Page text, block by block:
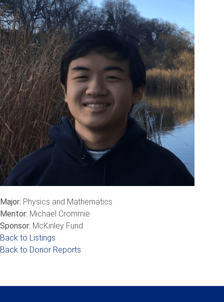
Major: Physics and Mathematics
Mentor: Michael Crommie
Sponsor: McKinley Fund
Back to Listings
Back to Donor Reports